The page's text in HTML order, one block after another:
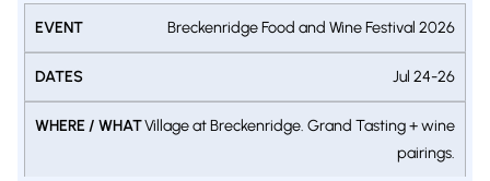
Breckenridge Food and Wine Festival 2026
Jul 24-26
Village at Breckenridge. Grand Tasting + wine
pairings.